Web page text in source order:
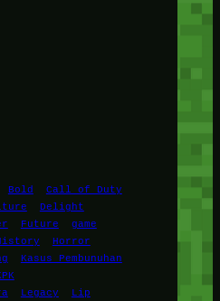
Bold
Call of Duty
Delight
Future
game
Horror
Kasus Pembunuhan
Legacy
Lip